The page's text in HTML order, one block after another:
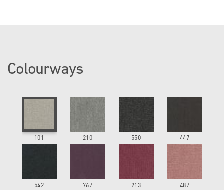
Colourways
101 210 550 447
542 767 213 487